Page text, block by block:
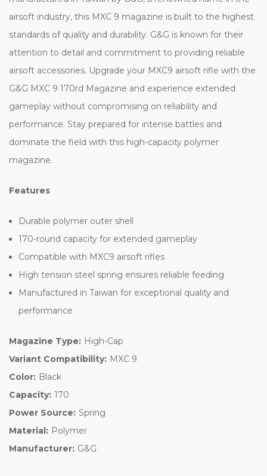
airsoft industry, this MXC 9 magazine is built to the highest
standards of quality and durability. G&G is known for their
attention to detail and commitment to providing reliable
airsoft accessories. Upgrade your MXC9 airsoft rifle with the
G&G MXC 9 170rd Magazine and experience extended
gameplay without compromising on reliability and
performance. Stay prepared for intense battles and
dominate the field with this high-capacity polymer
magazine.
Features
Durable polymer outer shell
170-round capacity for extended gameplay
Compatible with MXC9 airsoft rifles
High tension steel spring ensures reliable feeding
Manufactured in Taiwan for exceptional quality and
performance
Magazine Type: High-Cap
Variant Compatibility: MXC 9
Color: Black
Capacity: 170
Power Source: Spring
Material: Polymer
Manufacturer: G&G